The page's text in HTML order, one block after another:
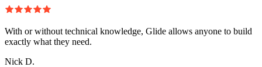
With or without technical knowledge, Glide allows anyone to build
exactly what they need.
Nick D.